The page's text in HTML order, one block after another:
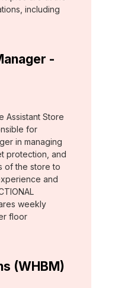
including
-
Assistant Store
for
in managing
protection, and
of the store to
and
weekly
floor
(WHBM)